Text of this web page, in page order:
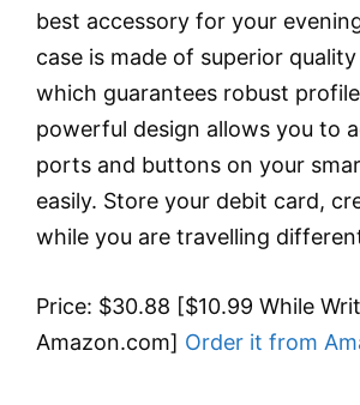
best accessory for your
case is made of superior quality
which guarantees robust
powerful design allows you to
ports and buttons on your
easily. Store your debit card,
while you are travelling
Price: $30.88 [$10.99 While
Amazon.com] Order it from